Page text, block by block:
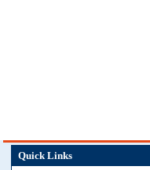
Quick Links